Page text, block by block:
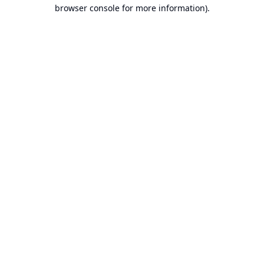
browser console for more information).